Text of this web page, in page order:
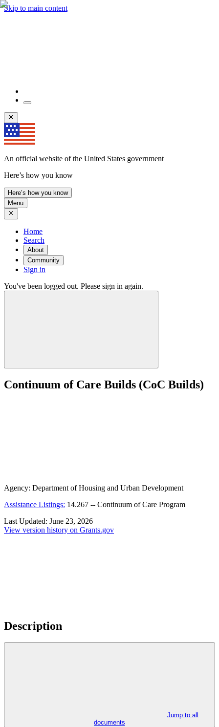
Skip to main content
An official website of the United States government
Here’s how you know
Here’s how you know
Menu
Home
Search
About
Community
Sign in
You've been logged out. Please sign in again.
Continuum of Care Builds (CoC Builds)
Agency: Department of Housing and Urban Development
Assistance Listings: 14.267 -- Continuum of Care Program
Last Updated: June 23, 2026
View version history on Grants.gov
Description
Jump to all
documents